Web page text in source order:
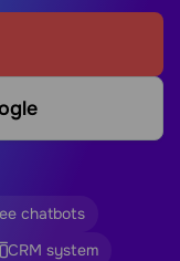
chatbots
CRM system